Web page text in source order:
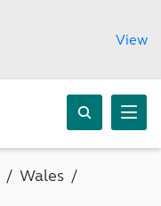
View
Wales